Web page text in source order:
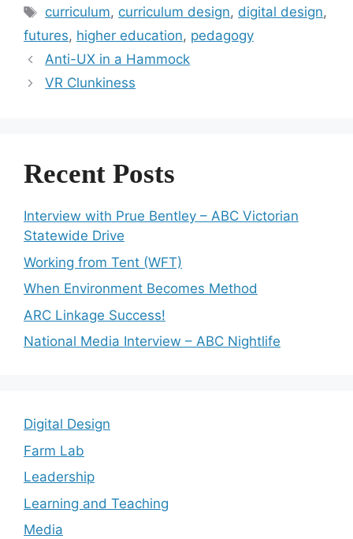
Tags
curriculum, curriculum design, digital design,
futures, higher education, pedagogy
Anti-UX in a Hammock
VR Clunkiness
Recent Posts
Interview with Prue Bentley – ABC Victorian
Statewide Drive
Working from Tent (WFT)
When Environment Becomes Method
ARC Linkage Success!
National Media Interview – ABC Nightlife
Digital Design
Farm Lab
Leadership
Learning and Teaching
Media